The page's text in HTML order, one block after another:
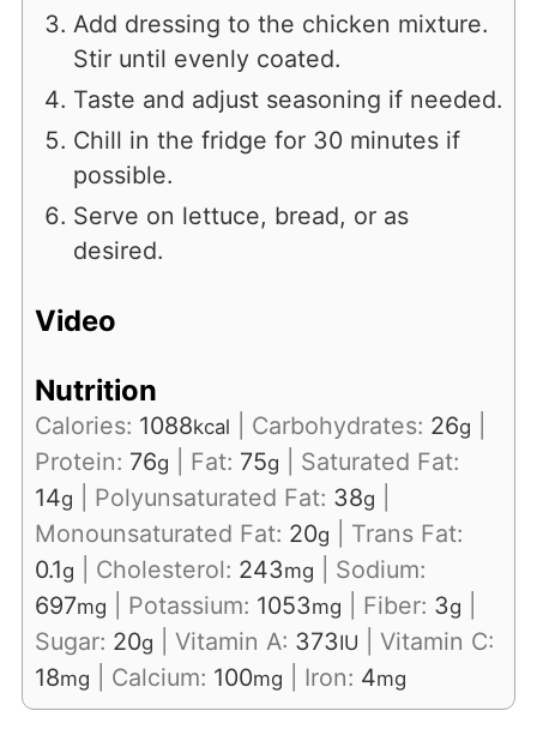
Add dressing to the chicken mixture.
Stir until evenly coated.
Taste and adjust seasoning if needed.
Chill in the fridge for 30 minutes if
possible.
Serve on lettuce, bread, or as
desired.
Video
Nutrition
Calories: 1088kcal Carbohydrates: 26g
Protein: 76g Fat: 75g
Saturated Fat:
14g Polyunsaturated Fat: 38g
Monounsaturated Fat: 20g
Trans Fat:
0.1g Cholesterol: 243mg
Sodium:
697mg Potassium: 1053mg Fiber: 3g
Sugar: 20g Vitamin A: 373IU
Vitamin C:
18mg Calcium: 100mg Iron: 4mg